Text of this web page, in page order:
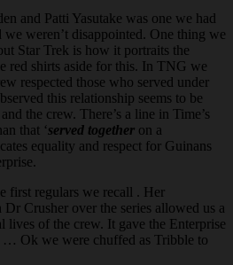
and Patti Yasutake was one we had
weren’t disappointed. One thing we
Star Trek is how it portraits the
red shirts aside for this. In TNG we
respected those who served under
this relationship seems to be
the crew. There’s a line in Time’s
that ‘served together on a
equality and respect for Guinans
first regulars we recall . Her
Crusher over the series allowed us a
lives of the crew. It gave the Enterprise
… Ok we were chuffed as Tribble to